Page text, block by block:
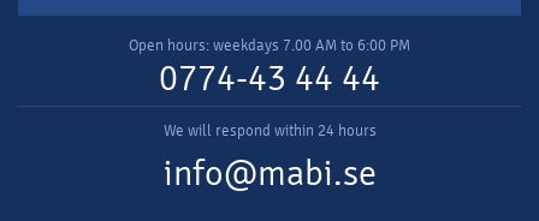
Open hours: weekdays 7.00 AM to 6:00 PM
0774-43 44 44
We will respond within 24 hours
info@mabi.se